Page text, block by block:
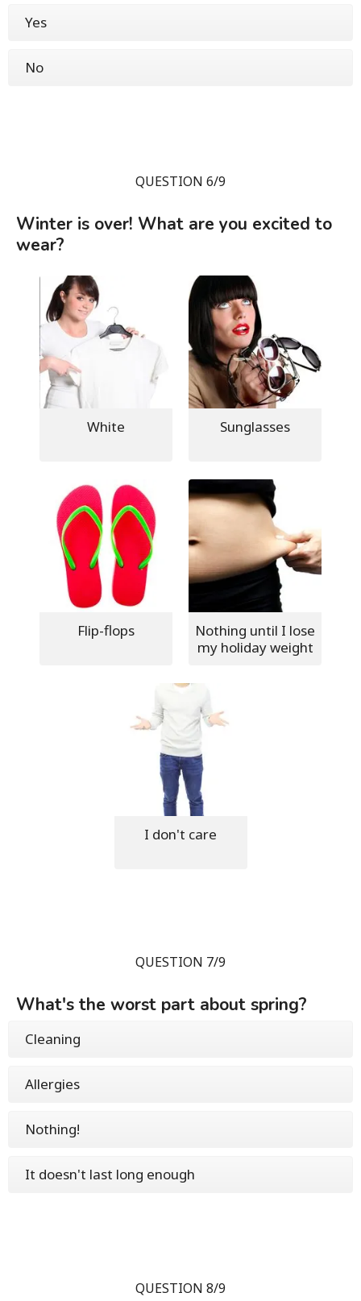
Yes
No
QUESTION 6/9
Winter is over! What are you excited to
wear?
White Sunglasses
Flip-flops
Nothing until I lose
my holiday weight
I don't care
QUESTION 7/9
What's the worst part about spring?
Cleaning
Allergies
Nothing!
It doesn't last long enough
QUESTION 8/9